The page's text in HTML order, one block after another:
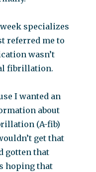
specializes
referred me to
wasn’t
fibrillation.
I wanted an
about
(A-fib)
get that
gotten that
hoping that